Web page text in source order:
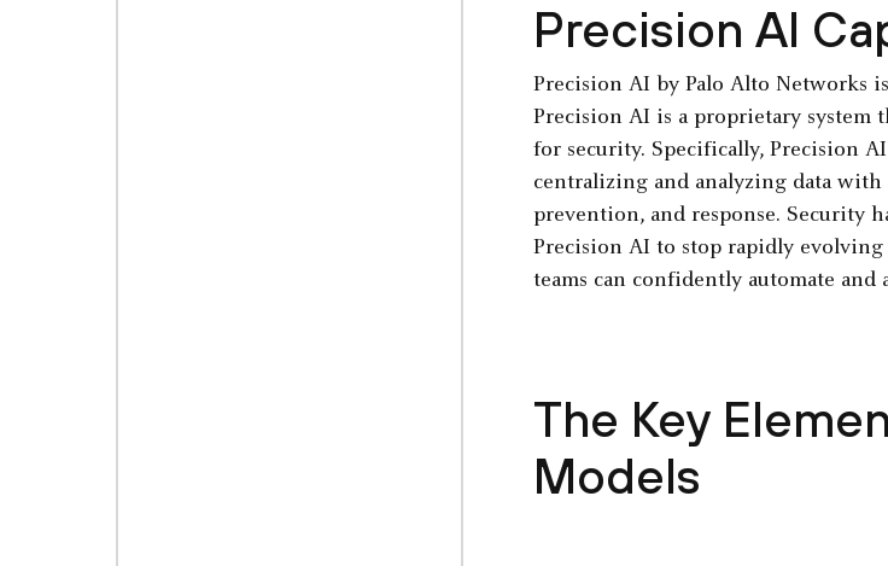
Precision AI
Precision AI by Palo Alto Networks
Precision AI is a proprietary system
for security. Specifically, Precision
centralizing and analyzing data with
prevention, and response. Security
Precision AI to stop rapidly
teams can confidently automate and
The Key
Models